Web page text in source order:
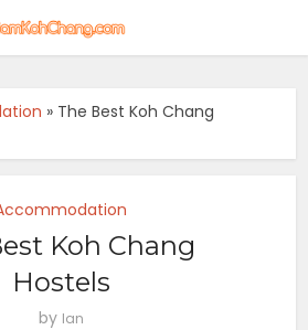
» The Best Koh Chang
Koh Chang
Hostels
by Ian